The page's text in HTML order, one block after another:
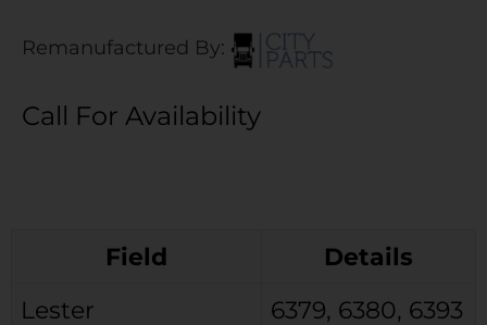
Remanufactured By:
Call For Availability
Field
Details
Lester
6379, 6380, 6393